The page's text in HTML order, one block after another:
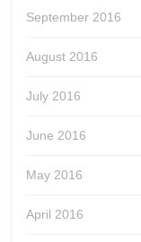
September 2016
August 2016
July 2016
June 2016
May 2016
April 2016